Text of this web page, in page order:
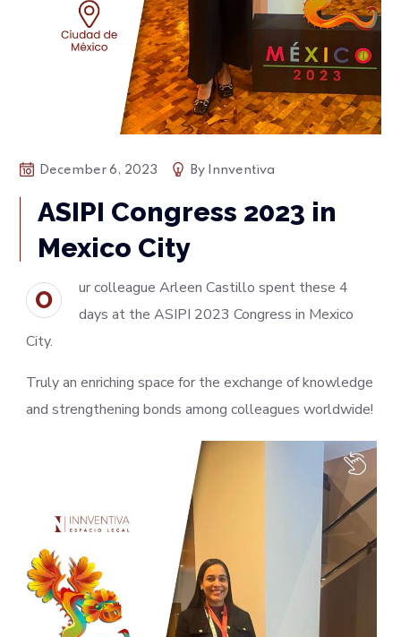
December 6, 2023 By Innventiva
ASIPI Congress 2023 in
Mexico City
O
ur colleague Arleen Castillo spent these 4
days at the ASIPI 2023 Congress in Mexico
City.
Truly an enriching space for the exchange of knowledge
and strengthening bonds among colleagues worldwide!